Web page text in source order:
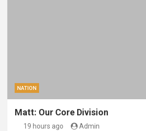
NATION
Matt: Our Core Division
19 hours ago Admin